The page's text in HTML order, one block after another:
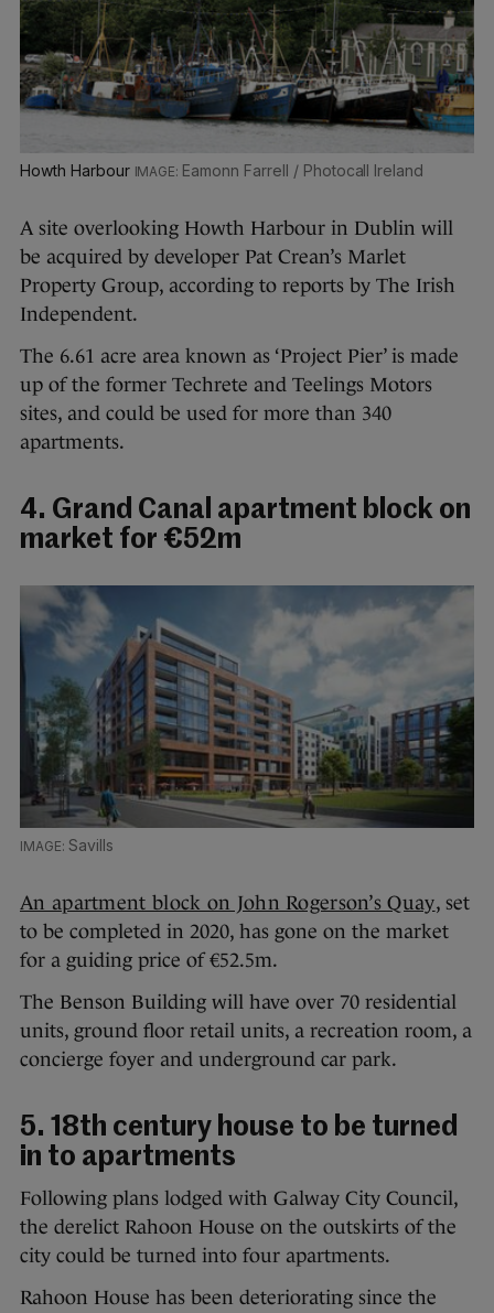
Howth Harbour Eamonn Farrell / Photocall Ireland
A site overlooking Howth Harbour in Dublin will
be acquired by developer Pat Crean’s Marlet
Property Group, according to reports by The Irish
Independent.
The 6.61 acre area known as ‘Project Pier’ is made
up of the former Techrete and Teelings Motors
sites, and could be used for more than 340
apartments.
4. Grand Canal apartment block on
market for €52m
Savills
An apartment block on John Rogerson’s Quay, set
to be completed in 2020, has gone on the market
for a guiding price of €52.5m.
The Benson Building will have over 70 residential
units, ground floor retail units, a recreation room, a
concierge foyer and underground car park.
5. 18th century house to be turned
in to apartments
Following plans lodged with Galway City Council,
the derelict Rahoon House on the outskirts of the
city could be turned into four apartments.
Rahoon House has been deteriorating since the